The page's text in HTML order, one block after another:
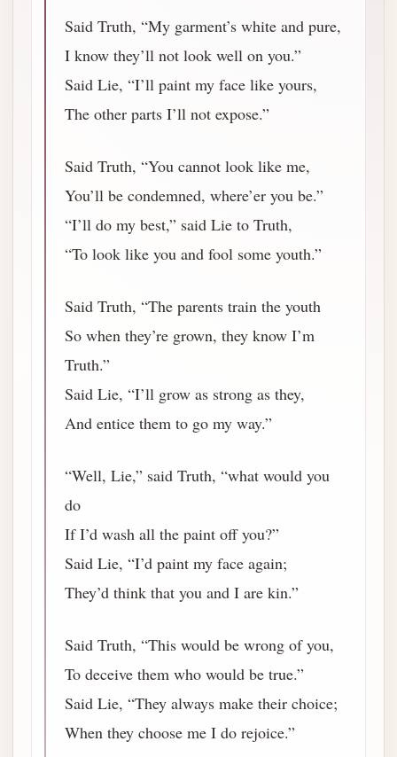
Said Truth, “My garment’s white and pure,
I know they’ll not look well on you.”
Said Lie, “I’ll paint my face like yours,
The other parts I’ll not expose.”
Said Truth, “You cannot look like me,
You’ll be condemned, where’er you be.”
“I’ll do my best,” said Lie to Truth,
“To look like you and fool some youth.”
Said Truth, “The parents train the youth
So when they’re grown, they know I’m
Truth.”
Said Lie, “I’ll grow as strong as they,
And entice them to go my way.”
“Well, Lie,” said Truth, “what would you
do
If I’d wash all the paint off you?”
Said Lie, “I’d paint my face again;
They’d think that you and I are kin.”
Said Truth, “This would be wrong of you,
To deceive them who would be true.”
Said Lie, “They always make their choice;
When they choose me I do rejoice.”